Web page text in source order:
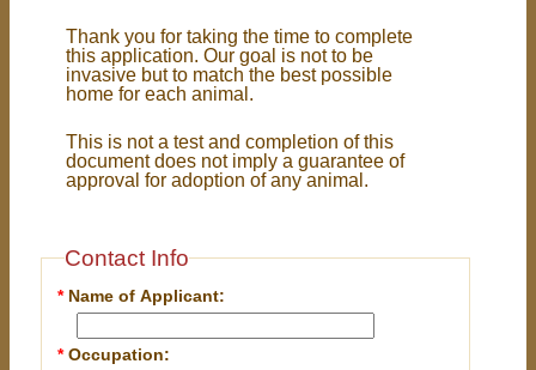
Thank you for taking the time to complete
this application. Our goal is not to be
invasive but to match the best possible
home for each animal.
This is not a test and completion of this
document does not imply a guarantee of
approval for adoption of any animal.
Contact Info
* Name of Applicant:
*Occupation: